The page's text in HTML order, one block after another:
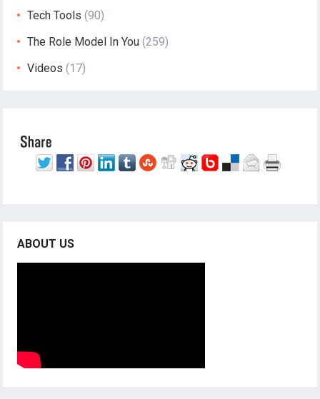
Tech Tools (90)
The Role Model In You (259)
Videos (17)
ABOUT US